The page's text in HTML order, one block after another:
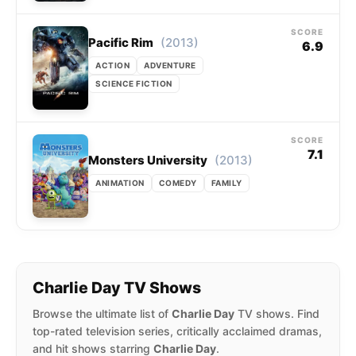
Pacific Rim (2013)
ACTION
ADVENTURE
SCIENCE FICTION
SCORE
6.9
Monsters University (2013)
ANIMATION COMEDY FAMILY
SCORE
7.1
Charlie Day TV Shows
Browse the ultimate list of Charlie Day TV shows. Find
top-rated television series, critically acclaimed dramas,
and hit shows starring Charlie Day.